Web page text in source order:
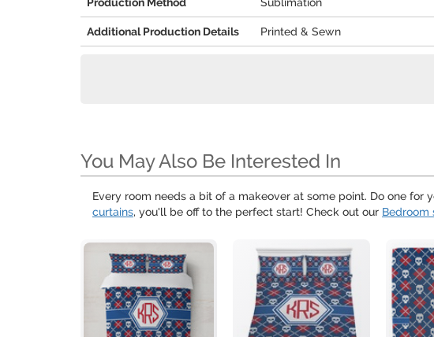
Additional Production Details Printed & Sewn
You May Also Be Interested In
Every room needs a bit of a makeover at some point. Do one for
curtains, you'll be off to the perfect start! Check out our Bedroom